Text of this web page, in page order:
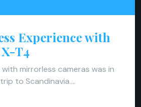
Experience with
T4
mirrorless cameras was in
to Scandinavia.…